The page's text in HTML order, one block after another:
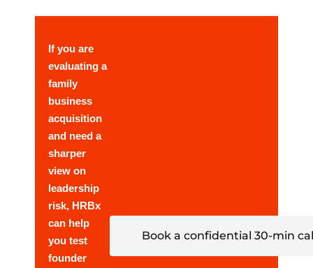
If you are
evaluating a
family
business
acquisition
and need a
sharper
view on
leadership
risk, HRBx
can help
you test
founder
Book a confidential 30-min